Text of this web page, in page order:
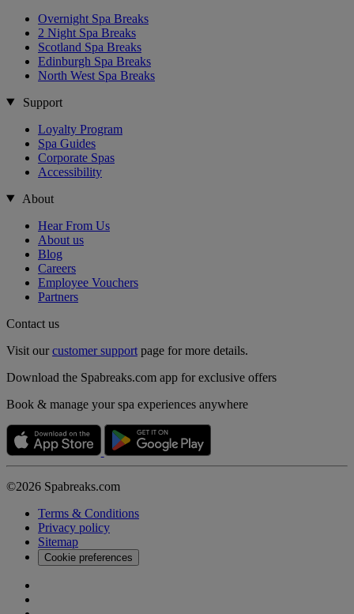
Overnight Spa Breaks
2 Night Spa Breaks
Scotland Spa Breaks
Edinburgh Spa Breaks
North West Spa Breaks
Support
Loyalty Program
Spa Guides
Corporate Spas
Accessibility
About
Hear From Us
About us
Blog
Careers
Employee Vouchers
Partners
Contact us
Visit ourcustomer support page for more details.
Download the Spabreaks.com app for exclusive offers
Book & manage your spa experiences anywhere
©2026 Spabreaks.com
Terms & Conditions
Privacy policy
Sitemap
Cookie preferences